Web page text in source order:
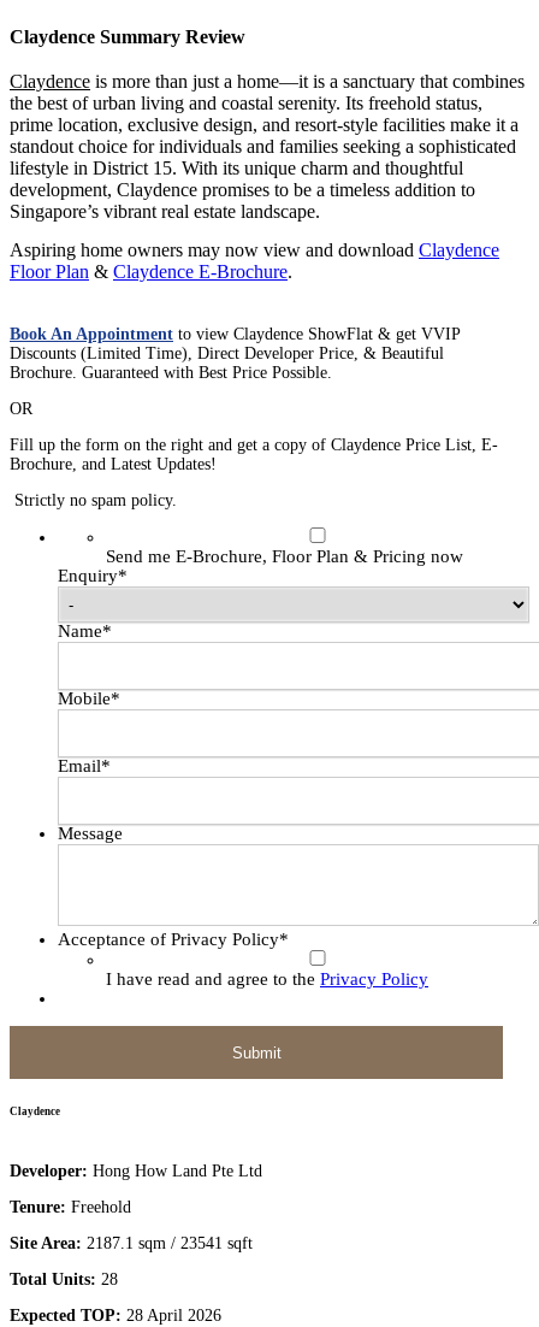
Claydence Summary Review
Claydence is more than just a home—it is a sanctuary that combines
the best of urban living and coastal serenity. Its freehold status,
prime location, exclusive design, and resort-style facilities make it a
standout choice for individuals and families seeking a sophisticated
lifestyle in District 15. With its unique charm and thoughtful
development, Claydence promises to be a timeless addition to
Singapore’s vibrant real estate landscape.
Aspiring home owners may now view and download Claydence
Floor Plan & Claydence E-Brochure.
Bloomsbury Residences Showflat
River Modern
Book An Appointment to view Claydence ShowFlat & get VVIP
Discounts (Limited Time), Direct Developer Price, & Beautiful
Brochure. Guaranteed with Best Price Possible.
OR
Fill up the form on the right and get a copy of Claydence Price List, E-
Brochure, and Latest Updates!
Strictly no spam policy.
Send me E-Brochure, Floor Plan & Pricing now
Enquiry*
Name*
Mobile*
Email*
Message
Acceptance of Privacy Policy*
I have read and agree to the Privacy Policy
Claydence
Developer: Hong How Land Pte Ltd
Tenure: Freehold
Site Area: 2187.1 sqm / 23541 sqft
Total Units: 28
Expected TOP: 28 April 2026